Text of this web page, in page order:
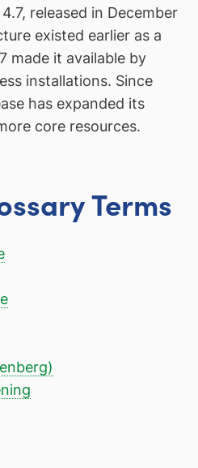
released in December
existed earlier as a
made it available by
installations. Since
has expanded its
core resources.
Terms